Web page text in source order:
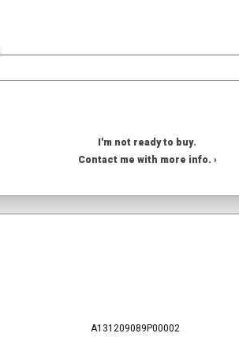
I'm not ready to buy.
Contact me with more info. ›
A131209089P00002